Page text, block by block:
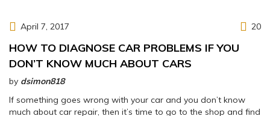
April 7, 2017 20
HOW TO DIAGNOSE CAR PROBLEMS IF YOU
DON’T KNOW MUCH ABOUT CARS
by dsimon818
If something goes wrong with your car and you don’t know
much about car repair, then it’s time to go to the shop and find